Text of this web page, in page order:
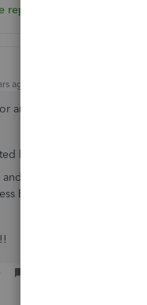
replies
ago
and can't connect to my
happened and we
check for typos and
Banking site. (176)